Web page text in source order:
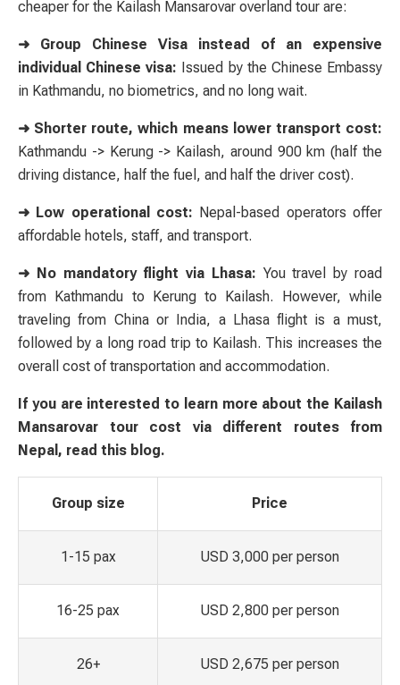
cheaper for the Kailash Mansarovar overland tour are:
➜ Group Chinese Visa instead of an expensive
individual Chinese visa: Issued by the Chinese Embassy
in Kathmandu, no biometrics, and no long wait.
➜ Shorter route, which means lower transport cost:
Kathmandu -> Kerung -> Kailash, around 900 km (half the
driving distance, half the fuel, and half the driver cost).
➜ Low operational cost: Nepal-based operators offer
affordable hotels, staff, and transport.
➜ No mandatory flight via Lhasa: You travel by road
from Kathmandu to Kerung to Kailash. However, while
traveling from China or India, a Lhasa flight is a must,
followed by a long road trip to Kailash. This increases the
overall cost of transportation and accommodation.
If you are interested to learn more about the Kailash
Mansarovar tour cost via different routes from
Nepal, read this blog.
Group size Price
1-15 pax USD 3,000 per person
16-25 pax USD 2,800 per person
26+ USD 2,675 per person